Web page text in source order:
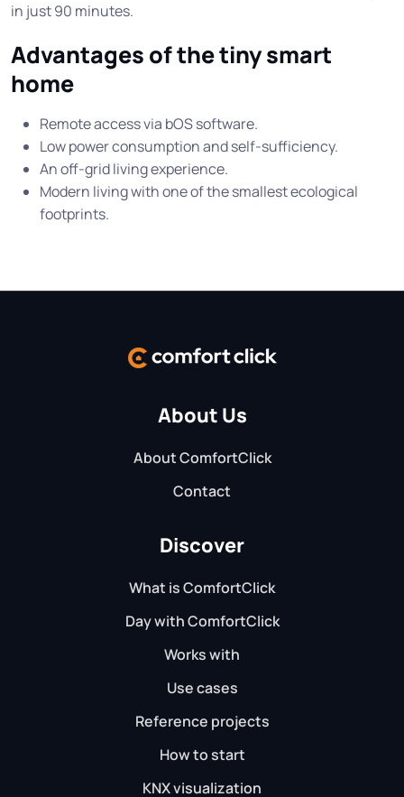
in just 90 minutes.
Advantages of the tiny smart
home
Remote access via bOS software.
Low power consumption and self-sufficiency.
An off-grid living experience.
Modern living with one of the smallest ecological
footprints.
About Us
About ComfortClick
Contact
Discover
What is ComfortClick
Day with ComfortClick
Works with
Use cases
Reference projects
How to start
KNX visualization